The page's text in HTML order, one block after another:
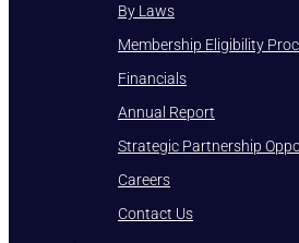
By Laws
Membership Eligibility
Financials
Annual Report
Strategic Partnership
Careers
Contact Us